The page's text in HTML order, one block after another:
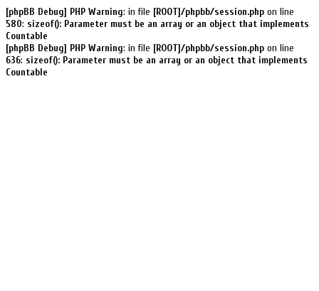
[phpBB Debug] PHP Warning: in file [ROOT]/phpbb/session.php on line
580: sizeof(): Parameter must be an array or an object that implements
Countable
[phpBB Debug] PHP Warning: in file [ROOT]/phpbb/session.php on line
636: sizeof(): Parameter must be an array or an object that implements
Countable